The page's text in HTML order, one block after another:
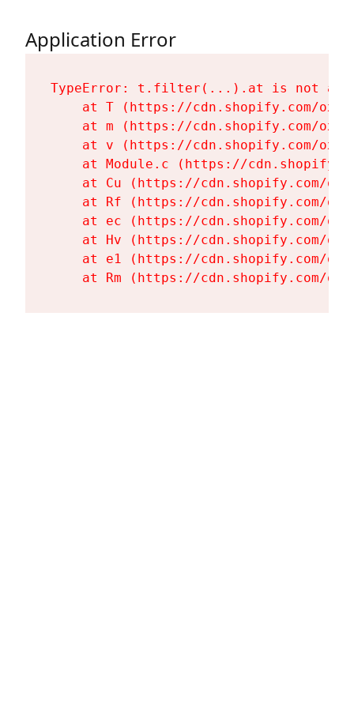
Application Error
TypeError: t.filter(...).at is not a
at T (https://cdn.shopify.com/
at m (https://cdn.shopify.com/
at v (https://cdn.shopify.com/
at Module.c (https://
at Cu (https://cdn.shopify.com/
at Rf (https://cdn.shopify.com/
at ec (https://cdn.shopify.com/
at Hv (https://cdn.shopify.com/
at e1 (https://cdn.shopify.com/
at Rm (https://cdn.shopify.com/